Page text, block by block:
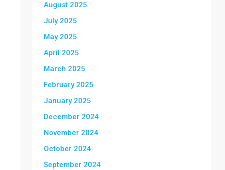
August 2025
July 2025
May 2025
April 2025
March 2025
February 2025
January 2025
December 2024
November 2024
October 2024
September 2024